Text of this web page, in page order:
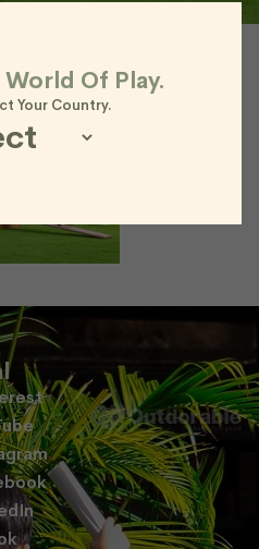
Of Play.
Your Country.